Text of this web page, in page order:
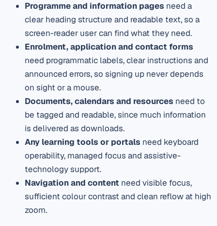
Programme and information pages need a
clear heading structure and readable text, so a
screen-reader user can find what they need.
Enrolment, application and contact forms
need programmatic labels, clear instructions and
announced errors, so signing up never depends
on sight or a mouse.
Documents, calendars and resources need to
be tagged and readable, since much information
is delivered as downloads.
Any learning tools or portals need keyboard
operability, managed focus and assistive-
technology support.
Navigation and contentneed visible focus,
sufficient colour contrast and clean reflow at high
zoom.